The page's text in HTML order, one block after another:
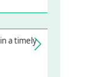
a timely